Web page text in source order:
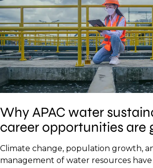
Why APAC water
career opportunities are
Climate change, population growth,
management of water resources